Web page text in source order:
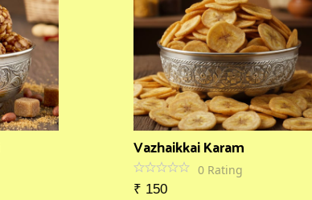
Vazhaikkai Karam
0 Rating
₹ 150